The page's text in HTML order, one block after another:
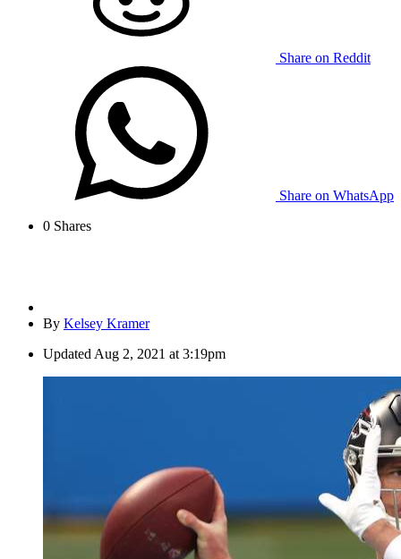
Share on Reddit
Share on WhatsApp
0 Shares
By Kelsey Kramer
Updated Aug 2, 2021 at 3:19pm